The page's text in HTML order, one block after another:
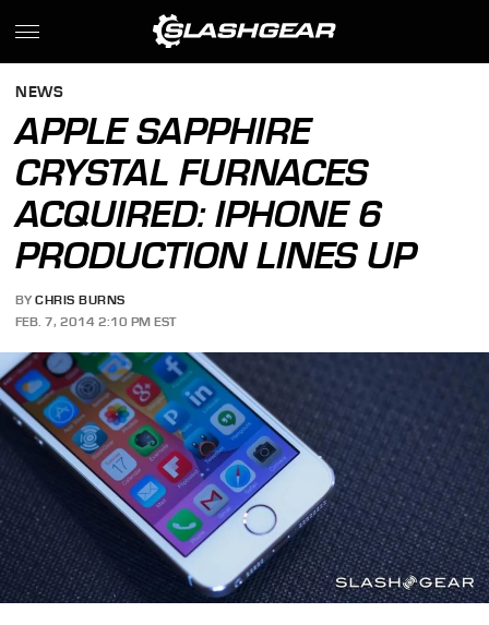
NEWS
APPLE SAPPHIRE
CRYSTAL FURNACES
ACQUIRED: IPHONE 6
PRODUCTION LINES UP
BY CHRIS BURNS
FEB. 7, 2014 2:10 PM EST